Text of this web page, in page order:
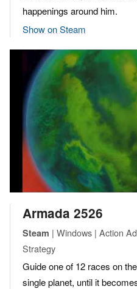
happenings around him.
Show on Steam
Armada 2526
Steam | Windows | Action
Strategy
Guide one of 12 races on
single planet, until it